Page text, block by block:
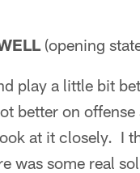
(opening
play a little bit
better on
at it closely. I
was some real